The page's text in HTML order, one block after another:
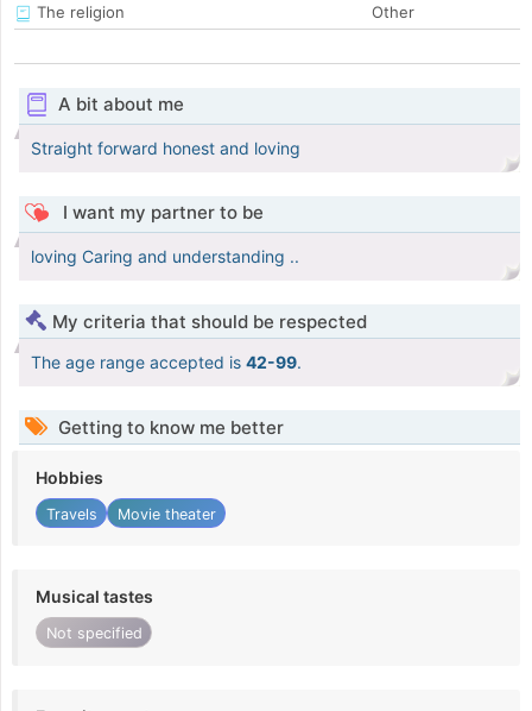
The religion
Other
A bit about me
Straight forward honest and loving
I want my partner to be
loving Caring and understanding ..
My criteria that should be respected
The age range accepted is 42-99.
Getting to know me better
Hobbies
Travels Movie theater
Musical tastes
Not specified